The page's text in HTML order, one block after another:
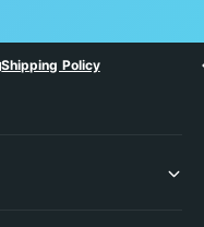
Shipping Policy